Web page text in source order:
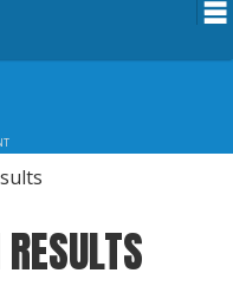
Services
WMX